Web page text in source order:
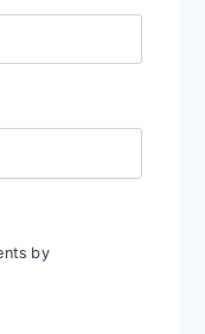
by